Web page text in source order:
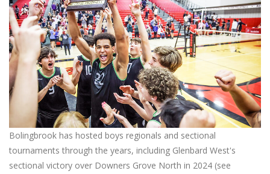
Bolingbrook has hosted boys regionals and sectional
tournaments through the years, including Glenbard West's
sectional victory over Downers Grove North in 2024 (see